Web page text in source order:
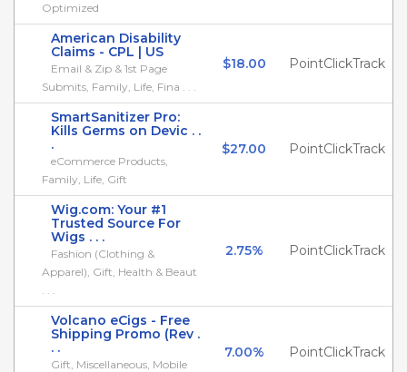
Optimized
American Disability
Claims - CPL | US
Email & Zip & 1st Page
Submits, Family, Life, Fina . . .
$18.00 PointClickTrack
SmartSanitizer Pro:
Kills Germs on Devic . .
.
eCommerce Products,
Family, Life, Gift
$27.00 PointClickTrack
Wig.com: Your #1
Trusted Source For
Wigs . . .
Fashion (Clothing &
Apparel), Gift, Health & Beaut
. . .
2.75% PointClickTrack
Volcano eCigs - Free
Shipping Promo (Rev .
. .
Gift, Miscellaneous, Mobile
7.00% PointClickTrack